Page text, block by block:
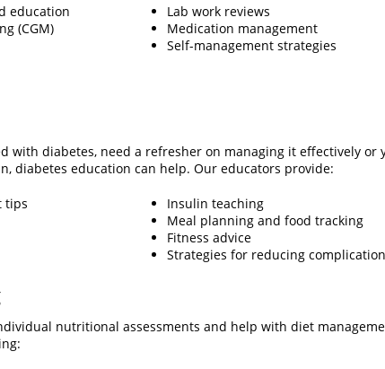
education
(CGM)
Lab work reviews
Medication management
Self-management strategies
with diabetes, need a refresher on managing it effectively or
diabetes education can help. Our educators provide:
tips
Insulin teaching
Meal planning and food tracking
Fitness advice
Strategies for reducing
nutritional assessments and help with diet